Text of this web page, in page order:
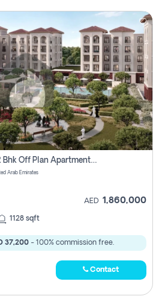
Bloom Living Granada - 2 Bhk Off Plan Apartment For Sale In Zayed City, Abu Dhabi
Arab Emirates
AED 1,860,000
1128 sqft
37,200- 100% commission free.
Contact